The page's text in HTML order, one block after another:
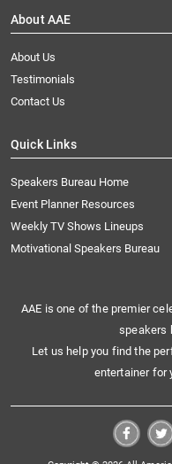
About AAE
About Us
Testimonials
Contact Us
Quick Links
Speakers Bureau Home
Event Planner Resources
Weekly TV Shows Lineups
Motivational Speakers Bureau
AAE is one of the premier
speakers
Let us help you find the
entertainer for